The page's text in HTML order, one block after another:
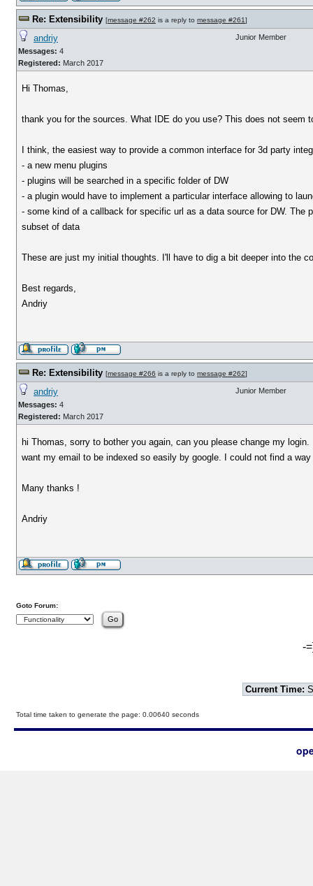
Re: Extensibility [message #262 is a reply to message #261]
andriy
Messages: 4
Registered: March 2017
Junior Member
Hi Thomas,
thank you for the sources. What IDE do you use? This does not seem
I think, the easiest way to provide a common interface for 3d party
- a new menu plugins
- plugins will be searched in a specific folder of DW
- a plugin would have to implement a particular interface allowing to
- some kind of a callback for specific url as a data source for DW.
subset of data
These are just my initial thoughts. I'll have to dig a bit deeper into the
Best regards,
Andriy
Re: Extensibility [message #266 is a reply to message #262]
andriy
Messages: 4
Registered: March 2017
Junior Member
hi Thomas, sorry to bother you again, can you please change my
want my email to be indexed so easily by google. I could not find a
Many thanks !
Andriy
Goto Forum:
-
Current Time:
Total time taken to generate the page: 0.00640 seconds